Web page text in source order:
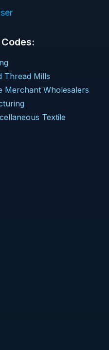
Thread Mills
Merchant Wholesalers
Textile